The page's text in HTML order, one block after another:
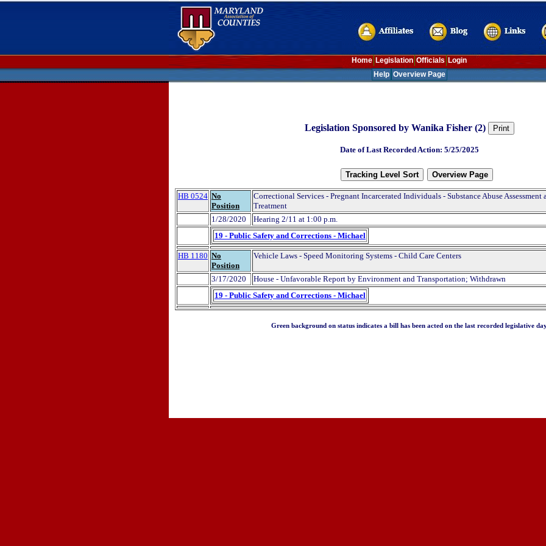
Home Legislation Officials Login
Help Overview Page
Legislation Sponsored by Wanika Fisher (2)
Date of Last Recorded Action: 5/25/2025
HB 0524 No
Position
Correctional Services - Pregnant Incarcerated Individuals - Substance Abuse Assessment
Treatment
1/28/2020
Hearing 2/11 at 1:00 p.m.
19 - Public Safety and Corrections - Michael
HB 1180 No
Position
Vehicle Laws - Speed Monitoring Systems - Child Care Centers
3/17/2020
House - Unfavorable Report by Environment and Transportation; Withdrawn
19 - Public Safety and Corrections - Michael
Green background on status indicates a bill has been acted on the last recorded legislative